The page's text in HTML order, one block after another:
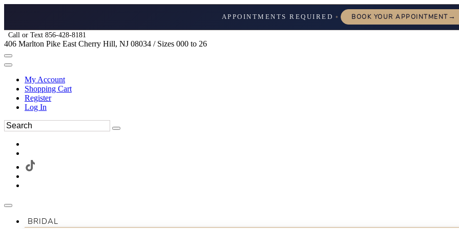
APPOINTMENTS REQUIRED ✦ BOOK YOUR APPOINTMENT→
Call or Text 856-428-8181
406 Marlton Pike East Cherry Hill, NJ 08034 / Sizes 000 to 26
My Account
Shopping Cart
Register
Log In
BRIDAL